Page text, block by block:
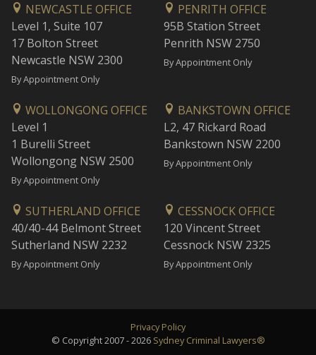
NEWCASTLE OFFICE
Level 1, Suite 107
17 Bolton Street
Newcastle NSW 2300
By Appointment Only
PENRITH OFFICE
95B Station Street
Penrith NSW 2750
By Appointment Only
WOLLONGONG OFFICE
Level 1
1 Burelli Street
Wollongong NSW 2500
By Appointment Only
BANKSTOWN OFFICE
L2, 47 Rickard Road
Bankstown NSW 2200
By Appointment Only
SUTHERLAND OFFICE
40/40-44 Belmont Street
Sutherland NSW 2232
By Appointment Only
CESSNOCK OFFICE
120 Vincent Street
Cessnock NSW 2325
By Appointment Only
Privacy Policy
© Copyright 2007 - 2026 Sydney Criminal Lawyers®